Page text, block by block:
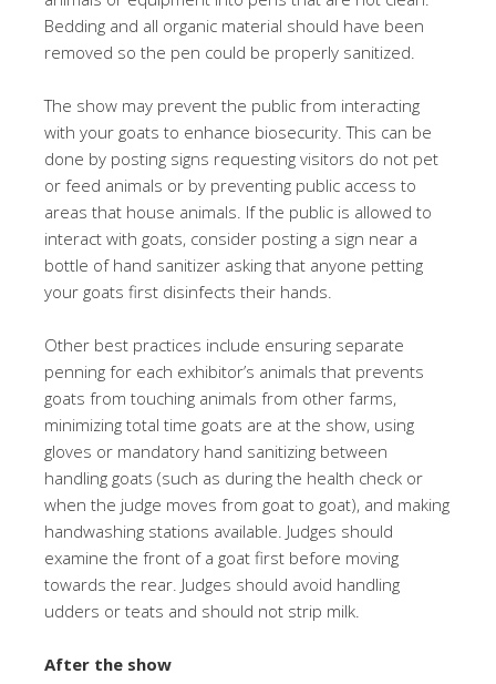
Bedding and all organic material should have been
removed so the pen could be properly sanitized.
The show may prevent the public from interacting
with your goats to enhance biosecurity. This can be
done by posting signs requesting visitors do not pet
or feed animals or by preventing public access to
areas that house animals. If the public is allowed to
interact with goats, consider posting a sign near a
bottle of hand sanitizer asking that anyone petting
your goats first disinfects their hands.
Other best practices include ensuring separate
penning for each exhibitor’s animals that prevents
goats from touching animals from other farms,
minimizing total time goats are at the show, using
gloves or mandatory hand sanitizing between
handling goats (such as during the health check or
when the judge moves from goat to goat), and making
handwashing stations available. Judges should
examine the front of a goat first before moving
towards the rear. Judges should avoid handling
udders or teats and should not strip milk.
After the show